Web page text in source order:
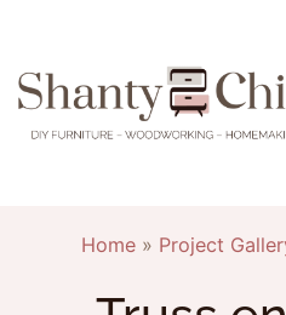
content
Home» Project